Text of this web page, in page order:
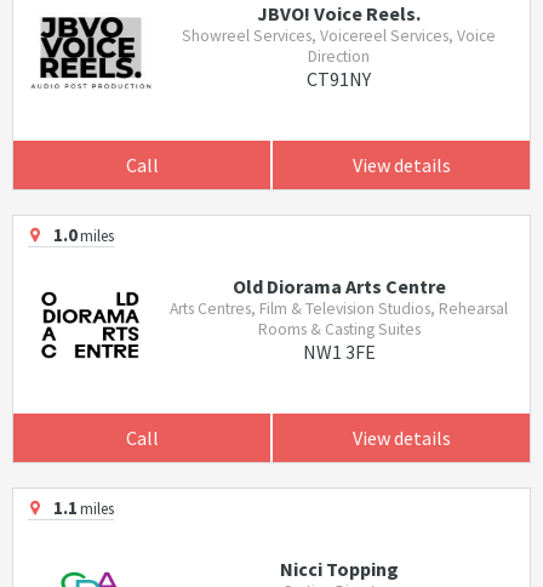
JBVO! Voice Reels.
Showreel Services, Voicereel Services, Voice
Direction
CT91NY
Call View details
1.0miles
Old Diorama Arts Centre
Arts Centres, Film & Television Studios, Rehearsal
Rooms & Casting Suites
NW1 3FE
Call View details
1.1miles
Nicci Topping